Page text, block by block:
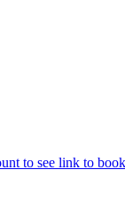
to see link to